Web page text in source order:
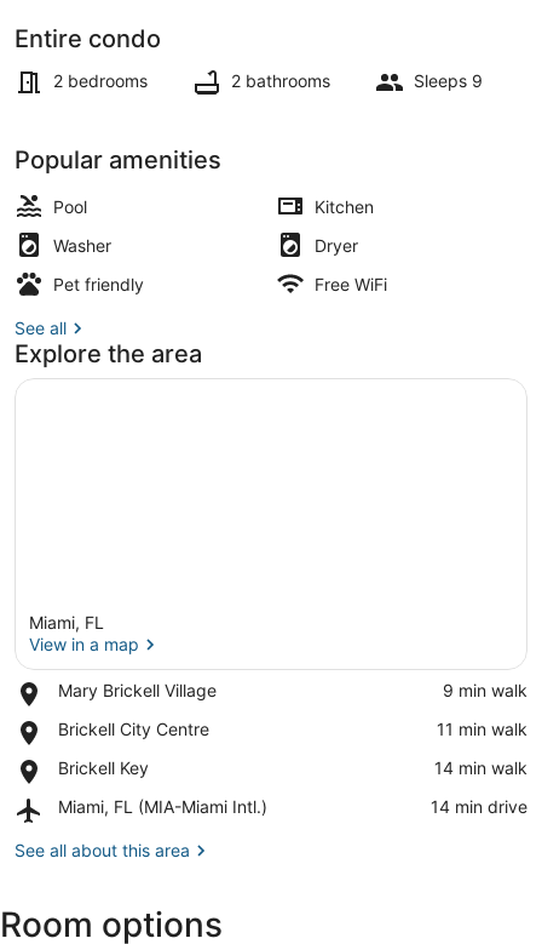
Entire condo
2 bedrooms 2 bathrooms Sleeps 9
Popular amenities
Pool
Kitchen
Washer
Dryer
Pet friendly
Free WiFi
See all
Explore the area
Miami, FL
View in a map
Mary Brickell Village
Place,
Brickell
‪9 min walk‬
Brickell City Centre
Place,
City
‪11 min walk‬
Brickell Key
Place,
Key
‪14 min walk‬
Miami, FL (MIA-Miami Intl.)
Airport,
FL
Intl.)
‪14 min drive‬
See all about this area
Room options